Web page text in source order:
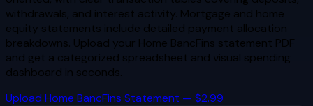
withdrawals, and interest activity. Mortgage and home
equity statements include detailed payment allocation
breakdowns. Upload your Home BancFins statement PDF
and get a categorized spreadsheet and visual spending
dashboard in seconds.
Upload Home BancFins Statement — $2.99